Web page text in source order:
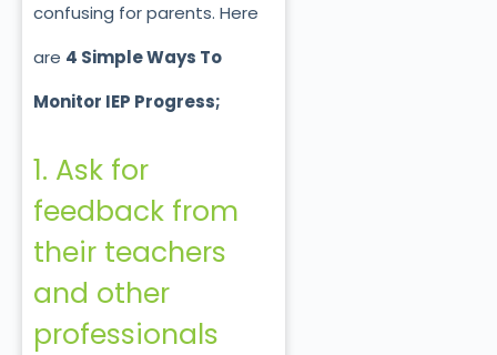
confusing for parents. Here
are 4 Simple Ways To
Monitor IEP Progress;
1. Ask for
feedback from
their teachers
and other
professionals